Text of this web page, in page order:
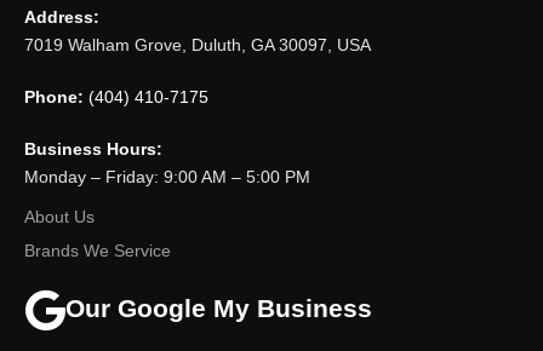
Address:
7019 Walham Grove, Duluth, GA 30097, USA
Phone: (404) 410-7175
Business Hours:
Monday – Friday: 9:00 AM – 5:00 PM
About Us
Brands We Service
Our Google My Business